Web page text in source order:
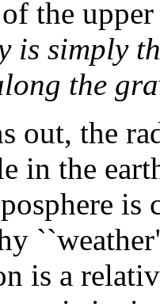
the
is simply
the
out, the
in the
is
is a